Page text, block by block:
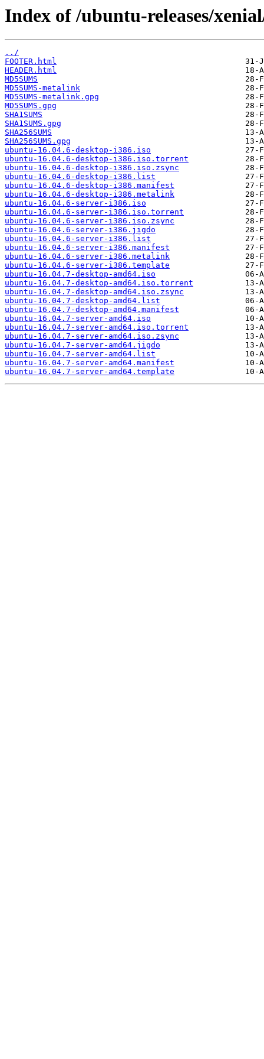
Index of /ubuntu-releases/
../
FOOTER.html
HEADER.html
MD5SUMS
MD5SUMS-metalink
MD5SUMS-metalink.gpg
MD5SUMS.gpg
SHA1SUMS
SHA1SUMS.gpg
SHA256SUMS
SHA256SUMS.gpg
ubuntu-16.04.6-desktop-i386.iso
ubuntu-16.04.6-desktop-i386.iso.torrent
ubuntu-16.04.6-desktop-i386.iso.zsync
ubuntu-16.04.6-desktop-i386.list
ubuntu-16.04.6-desktop-i386.manifest
ubuntu-16.04.6-desktop-i386.metalink
ubuntu-16.04.6-server-i386.iso
ubuntu-16.04.6-server-i386.iso.torrent
ubuntu-16.04.6-server-i386.iso.zsync
ubuntu-16.04.6-server-i386.jigdo
ubuntu-16.04.6-server-i386.list
ubuntu-16.04.6-server-i386.manifest
ubuntu-16.04.6-server-i386.metalink
ubuntu-16.04.6-server-i386.template
ubuntu-16.04.7-desktop-amd64.iso
ubuntu-16.04.7-desktop-amd64.iso.torrent
ubuntu-16.04.7-desktop-amd64.iso.zsync
ubuntu-16.04.7-desktop-amd64.list
ubuntu-16.04.7-desktop-amd64.manifest
ubuntu-16.04.7-server-amd64.iso
ubuntu-16.04.7-server-amd64.iso.torrent
ubuntu-16.04.7-server-amd64.iso.zsync
ubuntu-16.04.7-server-amd64.jigdo
ubuntu-16.04.7-server-amd64.list
ubuntu-16.04.7-server-amd64.manifest
ubuntu-16.04.7-server-amd64.template